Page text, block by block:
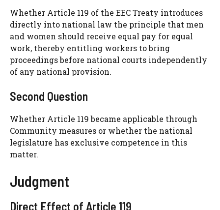
Whether Article 119 of the EEC Treaty introduces
directly into national law the principle that men
and women should receive equal pay for equal
work, thereby entitling workers to bring
proceedings before national courts independently
of any national provision.
Second Question
Whether Article 119 became applicable through
Community measures or whether the national
legislature has exclusive competence in this
matter.
Judgment
Direct Effect of Article 119